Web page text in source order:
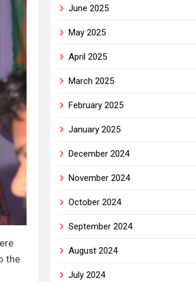
the
June 2025
May 2025
April 2025
March 2025
February 2025
January 2025
December 2024
November 2024
October 2024
September 2024
August 2024
July 2024